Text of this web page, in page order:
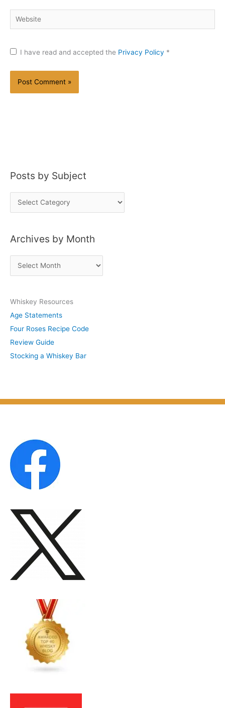
Website
I have read and accepted the Privacy Policy *
Posts by Subject
o
t
u
b
j
e
c
Archives by Month
r
h
i
v
e
s
h
Whiskey Resources
Age Statements
Four Roses Recipe Code
Review Guide
Stocking a Whiskey Bar